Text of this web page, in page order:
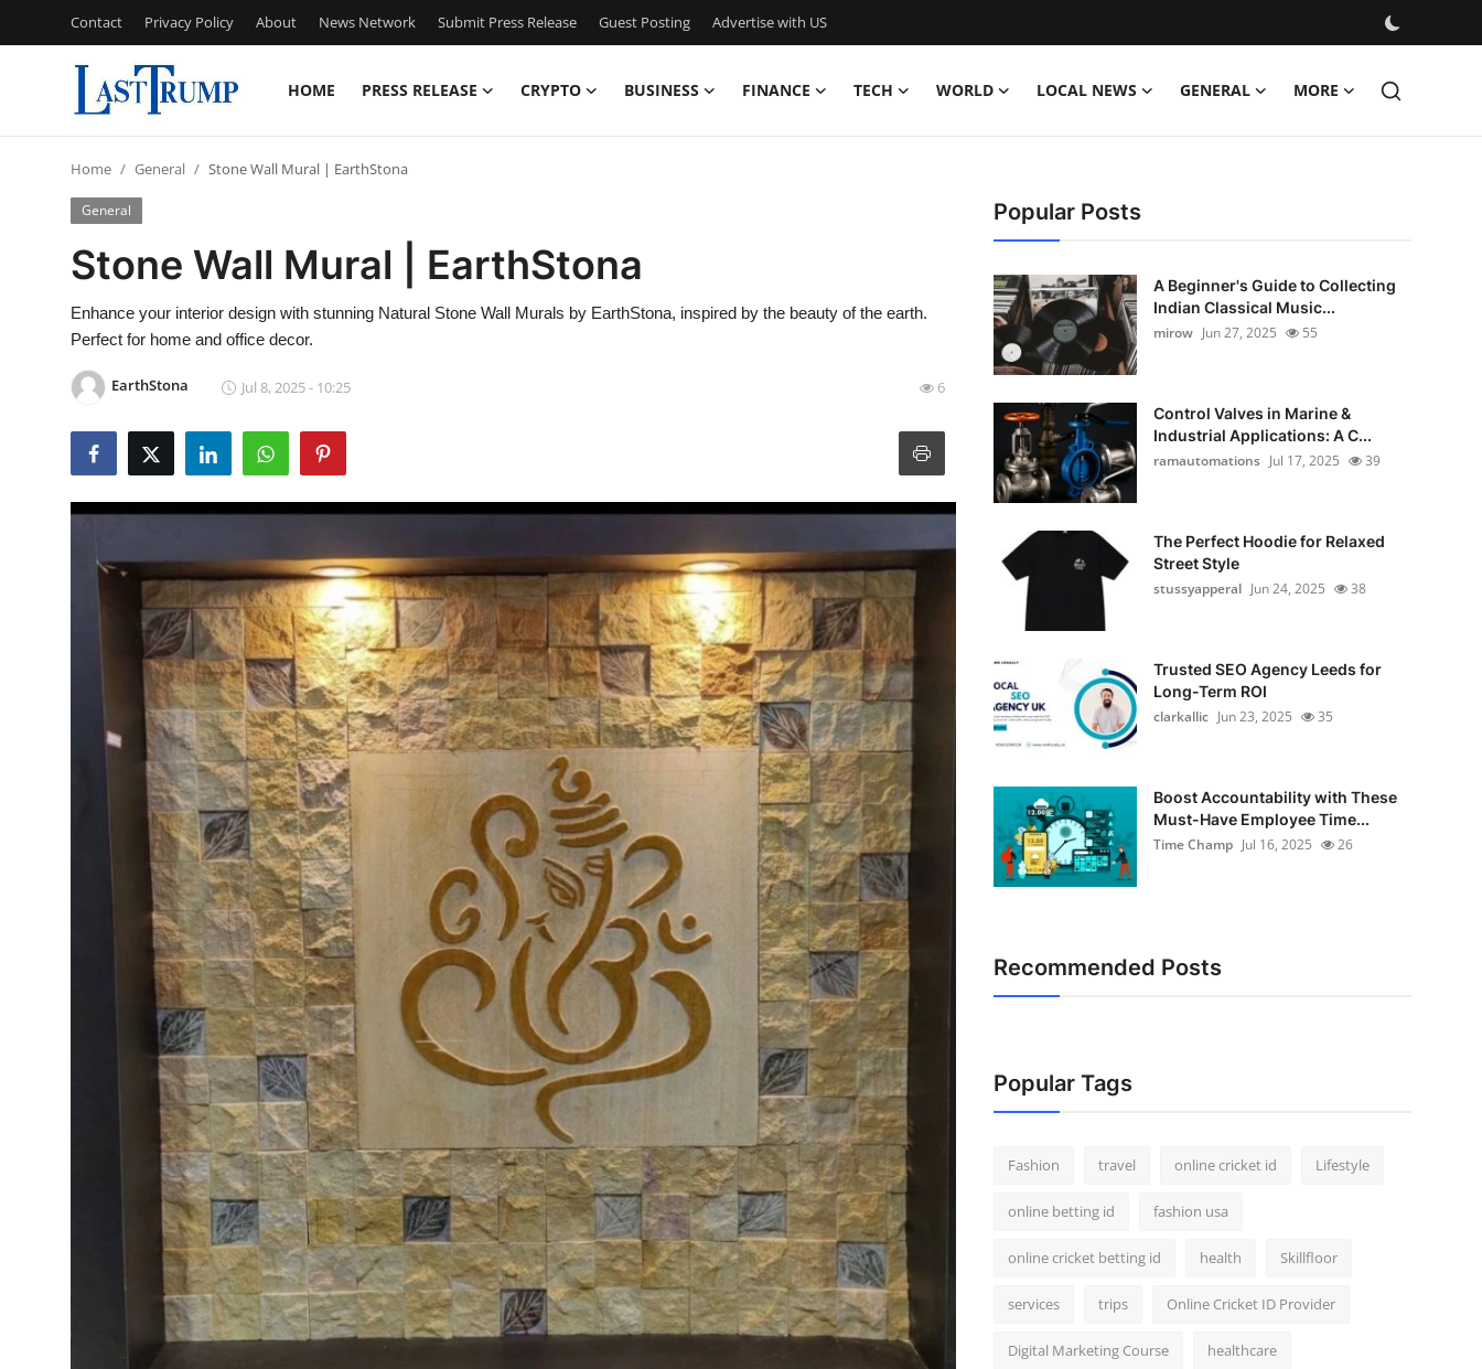
Contact Privacy Policy About News Network Submit Press Release Guest Posting Advertise with US
HOME PRESS RELEASE CRYPTO BUSINESS FINANCE TECH WORLD LOCAL NEWS GENERAL MORE
Press Release
Contact
Privacy Policy
Submit Press Release
Guest Posting
Advertise with US
Support Number
Home General Stone Wall Mural | EarthStona
General
Stone Wall Mural | EarthStona
Enhance your interior design with stunning Natural Stone Wall Murals by EarthStona, inspired by the beauty of the earth.
Perfect for home and office decor.
EarthStona Jul 8, 2025 - 10:25 6
Popular Posts
A Beginner's Guide to Collecting
Indian Classical Music...
mirow Jun 27, 2025 55
Control Valves in Marine &
Industrial Applications: A C...
ramautomations Jul 17, 2025 39
The Perfect Hoodie for Relaxed
Street Style
stussyapperal Jun 24, 2025 38
Trusted SEO Agency Leeds for
Long-Term ROI
clarkallic Jun 23, 2025 35
Boost Accountability with These
Must-Have Employee Time...
Time Champ Jul 16, 2025 26
Recommended Posts
Popular Tags
Fashion travel online cricket id Lifestyle
online betting id fashion usa
online cricket betting id health Skillfloor
services trips Online Cricket ID Provider
Digital Marketing Course healthcare